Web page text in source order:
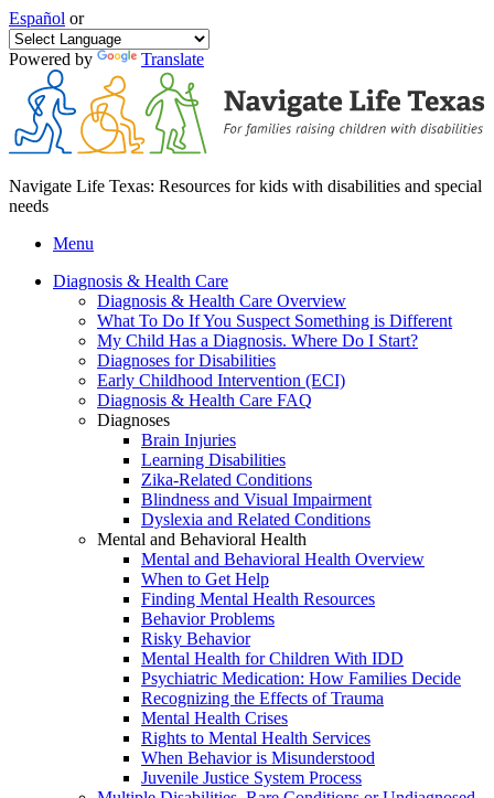
Español or
Powered by Translate
Navigate Life Texas: Resources for kids with disabilities and special
needs
Menu
Diagnosis & Health Care
Diagnosis & Health Care Overview
What To Do If You Suspect Something is Different
My Child Has a Diagnosis. Where Do I Start?
Diagnoses for Disabilities
Early Childhood Intervention (ECI)
Diagnosis & Health Care FAQ
Diagnoses
Brain Injuries
Learning Disabilities
Zika-Related Conditions
Blindness and Visual Impairment
Dyslexia and Related Conditions
Mental and Behavioral Health
Mental and Behavioral Health Overview
When to Get Help
Finding Mental Health Resources
Behavior Problems
Risky Behavior
Mental Health for Children With IDD
Psychiatric Medication: How Families Decide
Recognizing the Effects of Trauma
Mental Health Crises
Rights to Mental Health Services
When Behavior is Misunderstood
Juvenile Justice System Process